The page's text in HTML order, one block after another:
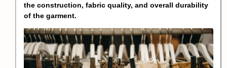
the construction, fabric quality, and overall durability
of the garment.